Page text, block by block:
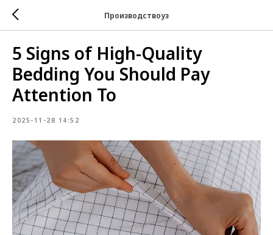
Производствоуз
5 Signs of High-Quality
Bedding You Should Pay
Attention To
2025-11-28 14:52